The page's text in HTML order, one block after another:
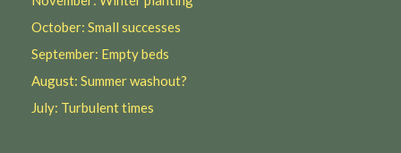
October: Small successes
September: Empty beds
August: Summer washout?
July: Turbulent times